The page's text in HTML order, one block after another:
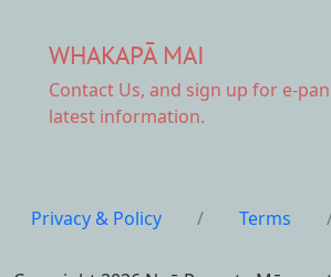
WHAKAPĀ MAI
Contact Us, and sign up for e-
latest information.
Privacy & Policy / Terms